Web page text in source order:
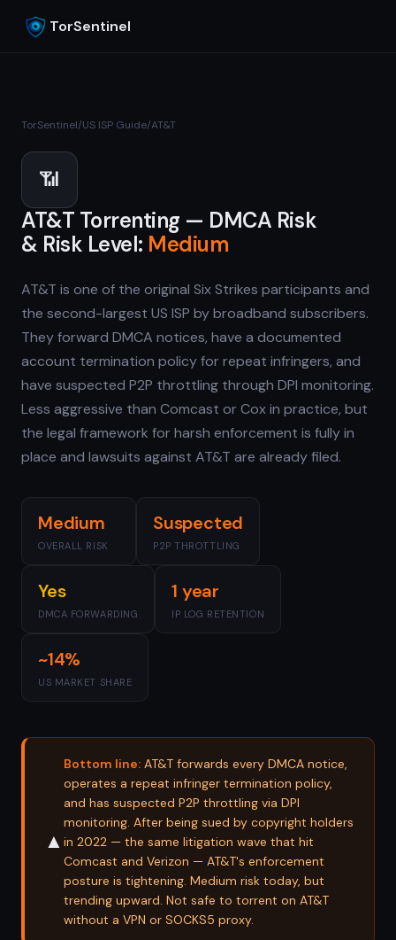
TorSentinel
TorSentinel/US ISP Guide/AT&T
📶
AT&T Torrenting — DMCA Risk
& Risk Level: Medium
AT&T is one of the original Six Strikes participants and
the second-largest US ISP by broadband subscribers.
They forward DMCA notices, have a documented
account termination policy for repeat infringers, and
have suspected P2P throttling through DPI monitoring.
Less aggressive than Comcast or Cox in practice, but
the legal framework for harsh enforcement is fully in
place and lawsuits against AT&T are already filed.
Medium
OVERALL RISK
Suspected
P2P THROTTLING
Yes
DMCA FORWARDING
1 year
IP LOG RETENTION
~14%
US MARKET SHARE
▲
Bottom line: AT&T forwards every DMCA notice,
operates a repeat infringer termination policy,
and has suspected P2P throttling via DPI
monitoring. After being sued by copyright holders
in 2022 — the same litigation wave that hit
Comcast and Verizon — AT&T's enforcement
posture is tightening. Medium risk today, but
trending upward. Not safe to torrent on AT&T
without a VPN or SOCKS5 proxy.